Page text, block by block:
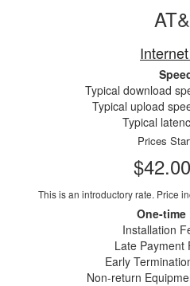
Typical download
Typical upload
Typical
Prices
This is an introductory rate. Price
One-time
Installation
Late Payment
Early
Non-return